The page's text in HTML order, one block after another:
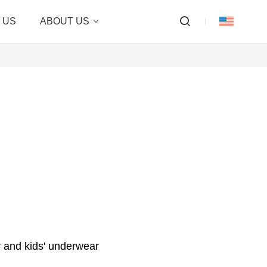
US ABOUT US
kids' underwear